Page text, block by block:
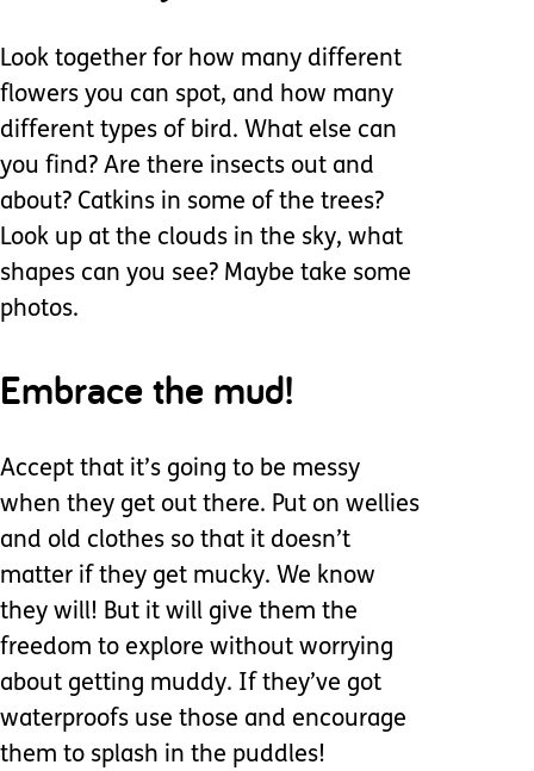
Look together for how many different
flowers you can spot, and how many
different types of bird. What else can
you find? Are there insects out and
about? Catkins in some of the trees?
Look up at the clouds in the sky, what
shapes can you see? Maybe take some
photos.
Embrace the mud!
Accept that it’s going to be messy
when they get out there. Put on wellies
and old clothes so that it doesn’t
matter if they get mucky. We know
they will! But it will give them the
freedom to explore without worrying
about getting muddy. If they’ve got
waterproofs use those and encourage
them to splash in the puddles!